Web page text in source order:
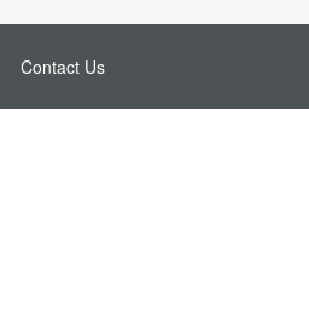
Contact Us